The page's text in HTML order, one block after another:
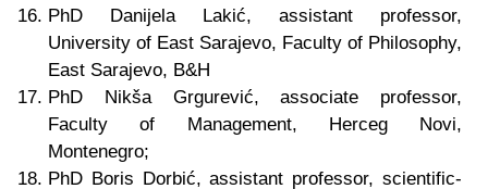
PhD Danijela Lakić, assistant professor,
University of East Sarajevo, Faculty of Philosophy,
East Sarajevo, B&H
PhD Nikša Grgurević, associate professor,
Faculty of Management, Herceg Novi,
Montenegro;
PhD Boris Dorbić, assistant professor, scientific-